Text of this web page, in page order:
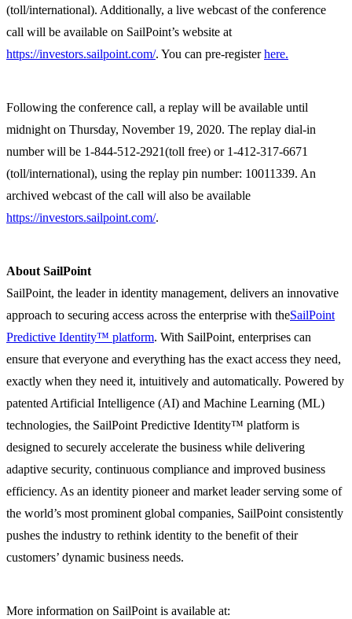
(toll/international). Additionally, a live webcast of the conference
call will be available on SailPoint’s website at
https://investors.sailpoint.com/. You can pre-registerhere.
Following the conference call, a replay will be available until
midnight on Thursday, November 19, 2020. The replay dial-in
number will be 1-844-512-2921(toll free) or 1-412-317-6671
(toll/international), using the replay pin number: 10011339. An
archived webcast of the call will also be available
https://investors.sailpoint.com/.
About SailPoint
SailPoint, the leader in identity management, delivers an innovative
approach to securing access across the enterprise with theSailPoint
Predictive Identity™ platform. With SailPoint, enterprises can
ensure that everyone and everything has the exact access they need,
exactly when they need it, intuitively and automatically. Powered by
patented Artificial Intelligence (AI) and Machine Learning (ML)
technologies, the SailPoint Predictive Identity™ platform is
designed to securely accelerate the business while delivering
adaptive security, continuous compliance and improved business
efficiency. As an identity pioneer and market leader serving some of
the world’s most prominent global companies, SailPoint consistently
pushes the industry to rethink identity to the benefit of their
customers’ dynamic business needs.
More information on SailPoint is available at: